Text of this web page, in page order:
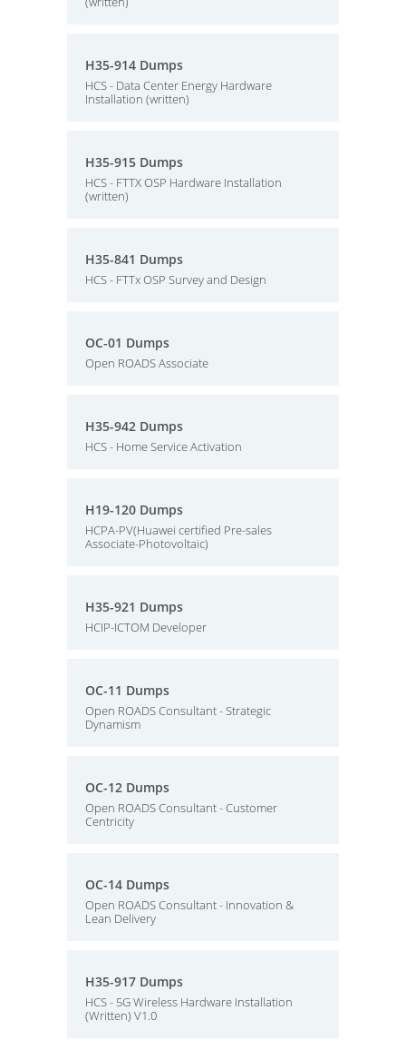
H35-914 Dumps
HCS - Data Center Energy Hardware
Installation (written)
H35-915 Dumps
HCS - FTTX OSP Hardware Installation
(written)
H35-841 Dumps
HCS - FTTx OSP Survey and Design
OC-01 Dumps
Open ROADS Associate
H35-942 Dumps
HCS - Home Service Activation
H19-120 Dumps
HCPA-PV(Huawei certified Pre-sales
Associate-Photovoltaic)
H35-921 Dumps
HCIP-ICTOM Developer
OC-11 Dumps
Open ROADS Consultant - Strategic
Dynamism
OC-12 Dumps
Open ROADS Consultant - Customer
Centricity
OC-14 Dumps
Open ROADS Consultant - Innovation &
Lean Delivery
H35-917 Dumps
HCS - 5G Wireless Hardware Installation
(Written) V1.0